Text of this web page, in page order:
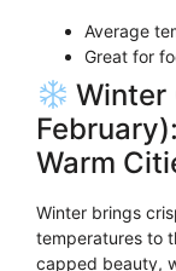
Average
Great for
Winter
Warm
Winter brings
temperatures to
capped beauty,